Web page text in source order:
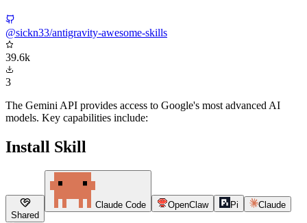
@sickn33/antigravity-awesome-skills
39.6k
3
The Gemini API provides access to Google's most advanced AI
models. Key capabilities include:
Install Skill
Shared
Claude Code OpenClaw Pi Claude